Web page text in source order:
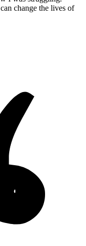
change the lives of